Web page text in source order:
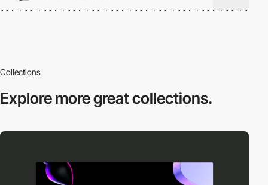
Collections
Explore moregreat collections.